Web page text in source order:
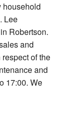
household
Lee
Robertson.
and
of the
and
17:00. We